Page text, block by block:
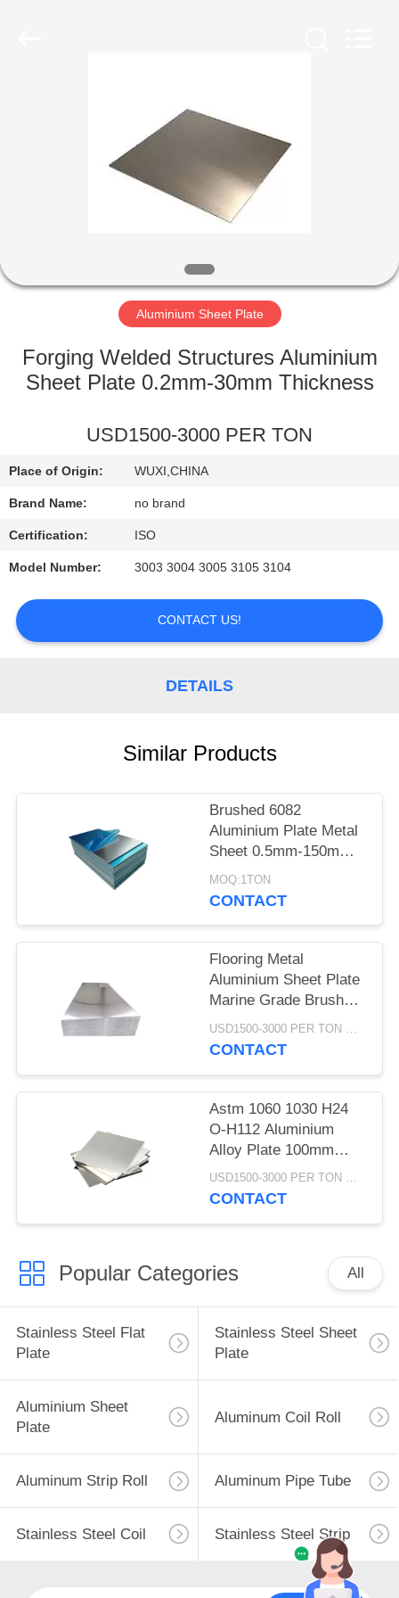
PRODUCTS
ABOUT
US
FACTORY
TOUR
QUALITY
CONTROL
US
REQUEST
A
Aluminium Sheet Plate
Forging Welded Structures Aluminium
Sheet Plate 0.2mm-30mm Thickness
USD1500-3000 PER TON
Place of Origin: WUXI,CHINA
Brand Name: no brand
Certification: ISO
Model Number: 3003 3004 3005 3105 3104
CONTACT US!
DETAILS
Similar Products
Brushed 6082
Aluminium Plate Metal
Sheet 0.5mm-150mm 1
Ton MOQ
MOQ:1TON
CONTACT
Flooring Metal
Aluminium Sheet Plate
Marine Grade Brushed
Textured Quarter InchUSD1500-3000 PER TON MOQ:1TON
CONTACT
Astm 1060 1030 H24
O-H112 Aluminium
Alloy Plate 100mm
Thick 4x8 High Purity USD1500-3000 PER TON MOQ:1TON
CONTACT
Popular Categories All
Stainless Steel Flat
Plate
Stainless Steel Sheet
Plate
Aluminium Sheet
Plate
Aluminum Coil Roll
Aluminum Strip Roll Aluminum Pipe Tube
Stainless Steel Coil Stainless Steel Strip